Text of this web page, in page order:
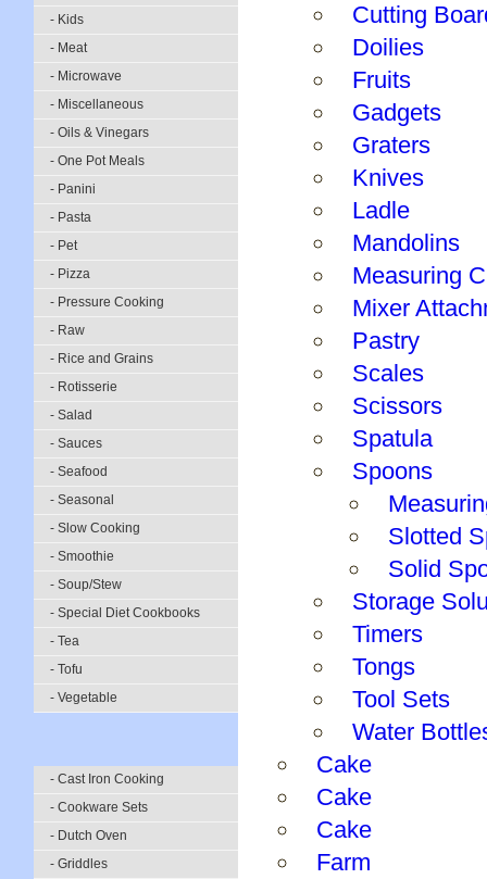
- Kids
- Meat
- Microwave
- Miscellaneous
- Oils & Vinegars
- One Pot Meals
- Panini
- Pasta
- Pet
- Pizza
- Pressure Cooking
- Raw
- Rice and Grains
- Rotisserie
- Salad
- Sauces
- Seafood
- Seasonal
- Slow Cooking
- Smoothie
- Soup/Stew
- Special Diet Cookbooks
- Tea
- Tofu
- Vegetable
- Cast Iron Cooking
- Cookware Sets
- Dutch Oven
- Griddles
Cutting
Doilies
Fruits
Gadgets
Graters
Knives
Ladle
Mandolins
Measuring
Mixer
Pastry
Scales
Scissors
Spatula
Spoons
Slotted
Solid
Storage
Timers
Tongs
Tool Sets
Water
Cake
Cake
Cake
Farm